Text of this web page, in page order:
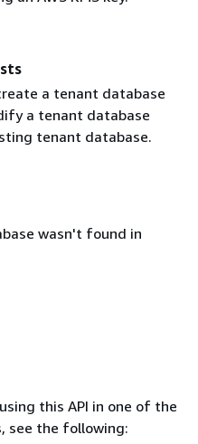
a tenant database
a tenant database
tenant database.
wasn't found in
this API in one of the
see the following: